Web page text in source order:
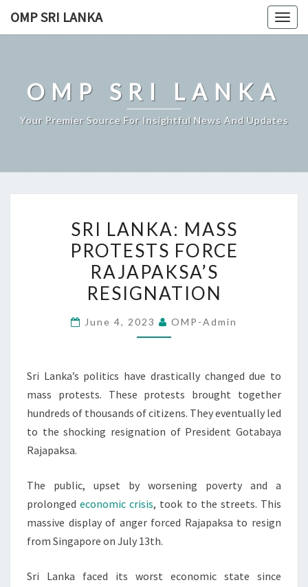
OMP SRI LANKA
OMP SRI LANKA
Your Premier Source For Insightful News And Updates
LANKA:
MASS
PROTESTS
FORCE
RESIGNATION
SRI LANKA: MASS
PROTESTS FORCE
RAJAPAKSA’S
RESIGNATION
June 4, 2023 OMP-Admin
Sri Lanka’s politics have drastically changed due to
mass protests. These protests brought together
hundreds of thousands of citizens. They eventually led
to the shocking resignation of President Gotabaya
Rajapaksa.
The public, upset by worsening poverty and a
prolongedeconomic crisis, took to the streets. This
massive display of anger forced Rajapaksa to resign
from Singapore on July 13th.
Sri Lanka faced its worst economic state since